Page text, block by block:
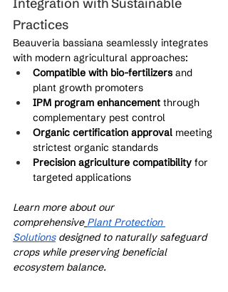
Practices
Beauveria bassiana seamlessly integrates
with modern agricultural approaches:
Compatible with bio-fertilizers and
plant growth promoters
IPM program enhancement through
complementary pest control
Organic certification approval meeting
strictest organic standards
Precision agriculture compatibility for
targeted applications
Learn more about our
comprehensive Plant Protection
Solutions designed to naturally safeguard
crops while preserving beneficial
ecosystem balance.